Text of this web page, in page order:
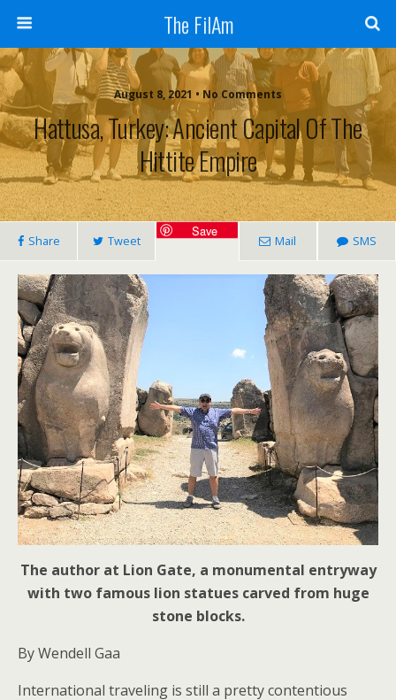
The FilAm
August 8, 2021 • No Comments
Hattusa, Turkey: Ancient Capital Of The
Hittite Empire
Share Tweet
Save
Mail SMS
The author at Lion Gate, a monumental entryway
with two famous lion statues carved from huge
stone blocks.
By Wendell Gaa
International traveling is still a pretty contentious